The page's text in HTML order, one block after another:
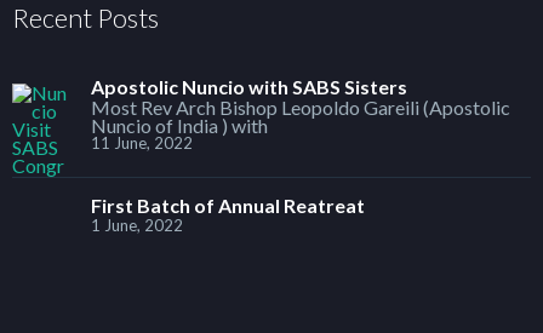
Recent Posts
Apostolic Nuncio with SABS Sisters
Most Rev Arch Bishop Leopoldo Gareili (Apostolic
Nuncio of India ) with
11 June, 2022
First Batch of Annual Reatreat
1 June, 2022